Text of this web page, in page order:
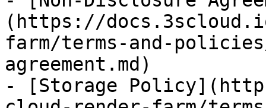
(https://
farm/terms-and-
agreement.md)
- [Storage